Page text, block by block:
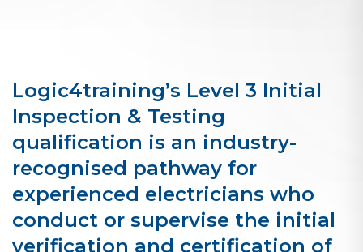
Logic4training’s Level 3 Initial
Inspection & Testing
qualification is an industry-
recognised pathway for
experienced electricians who
conduct or supervise the initial
verification and certification of